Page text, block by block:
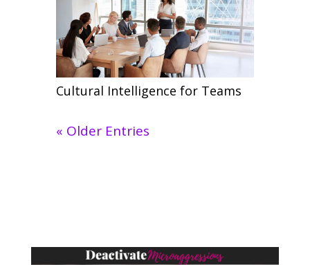
Cultural Intelligence for Teams
« Older Entries